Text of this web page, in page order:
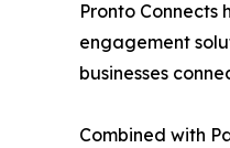
Pronto Connects
engagement
businesses
Combined with